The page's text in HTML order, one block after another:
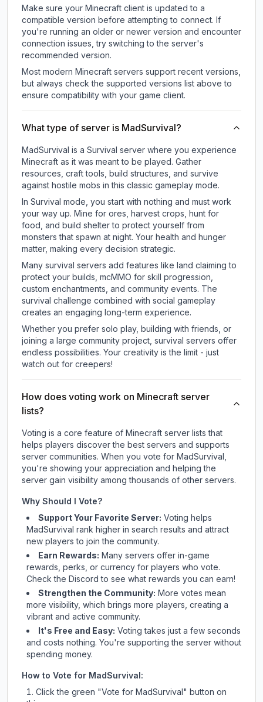
Make sure your Minecraft client is updated to a
compatible version before attempting to connect. If
you're running an older or newer version and encounter
connection issues, try switching to the server's
recommended version.
Most modern Minecraft servers support recent versions,
but always check the supported versions list above to
ensure compatibility with your game client.
What type of server is MadSurvival?
MadSurvival is a Survival server where you experience
Minecraft as it was meant to be played. Gather
resources, craft tools, build structures, and survive
against hostile mobs in this classic gameplay mode.
In Survival mode, you start with nothing and must work
your way up. Mine for ores, harvest crops, hunt for
food, and build shelter to protect yourself from
monsters that spawn at night. Your health and hunger
matter, making every decision strategic.
Many survival servers add features like land claiming to
protect your builds, mcMMO for skill progression,
custom enchantments, and community events. The
survival challenge combined with social gameplay
creates an engaging long-term experience.
Whether you prefer solo play, building with friends, or
joining a large community project, survival servers offer
endless possibilities. Your creativity is the limit - just
watch out for creepers!
How does voting work on Minecraft server
lists?
Voting is a core feature of Minecraft server lists that
helps players discover the best servers and supports
server communities. When you vote for MadSurvival ,
you're showing your appreciation and helping the
server gain visibility among thousands of other servers.
Why Should I Vote?
Support Your Favorite Server: Voting helps
MadSurvival rank higher in search results and attract
new players to join the community.
Earn Rewards: Many servers offer in-game
rewards, perks, or currency for players who vote.
Checkthe Discord to see what rewards you can earn!
Strengthen the Community: More votes mean
more visibility, which brings more players, creating a
vibrant and active community.
It's Free and Easy: Voting takes just a few seconds
and costs nothing. You're supporting the server without
spending money.
How to Vote for MadSurvival :
Click the green "Vote for MadSurvival " button on